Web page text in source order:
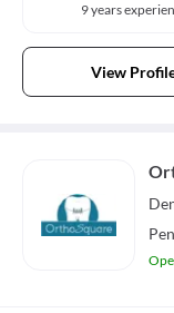
9 years
View
Pen